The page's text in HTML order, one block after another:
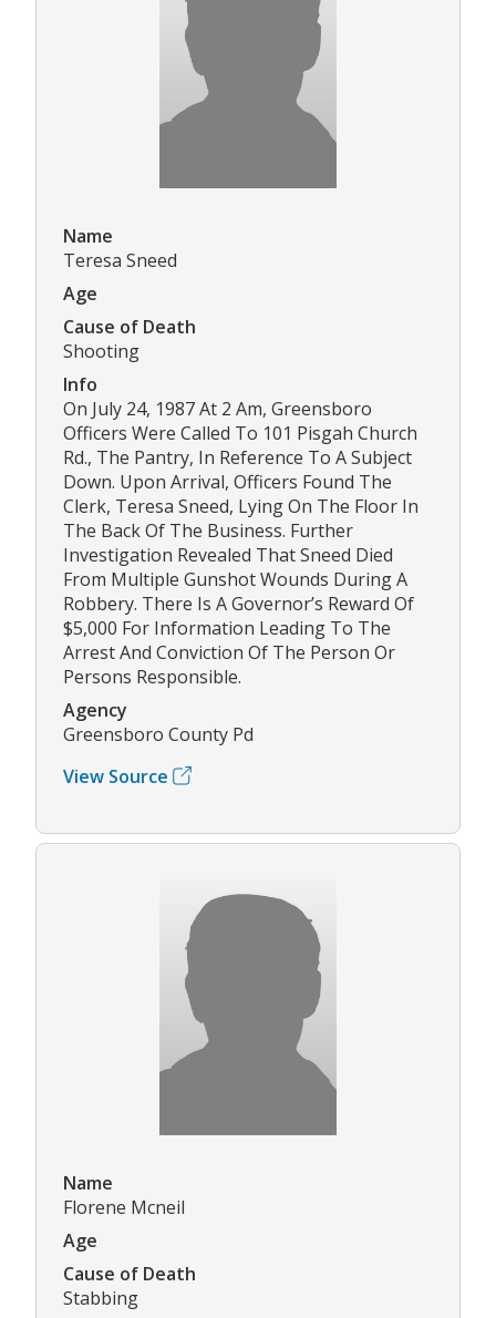
Name
Teresa Sneed
Age
Cause of Death
Shooting
Info
On July 24, 1987 At 2 Am, Greensboro
Officers Were Called To 101 Pisgah Church
Rd., The Pantry, In Reference To A Subject
Down. Upon Arrival, Officers Found The
Clerk, Teresa Sneed, Lying On The Floor In
The Back Of The Business. Further
Investigation Revealed That Sneed Died
From Multiple Gunshot Wounds During A
Robbery. There Is A Governor’s Reward Of
$5,000 For Information Leading To The
Arrest And Conviction Of The Person Or
Persons Responsible.
Agency
Greensboro County Pd
View Source
Name
Florene Mcneil
Age
Cause of Death
Stabbing